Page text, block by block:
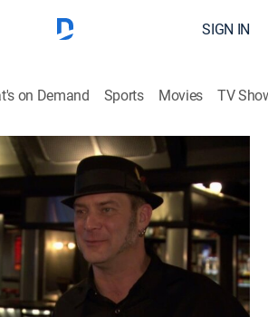
SIGN IN
on Demand Sports Movies TV
with Wings, Bro!
the inattentive owner of a failing
that has an ant infestation;
up the business before the stage